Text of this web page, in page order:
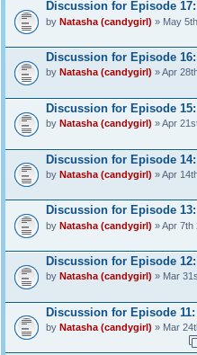
Discussion for Episode
by Natasha (candygirl) » May
Discussion for Episode
by Natasha (candygirl) » Apr
Discussion for Episode
by Natasha (candygirl) » Apr
Discussion for Episode
by Natasha (candygirl) » Apr
Discussion for Episode
by Natasha (candygirl) » Apr 7th
Discussion for Episode
by Natasha (candygirl) » Mar
Discussion for Episode
by Natasha (candygirl) » Mar